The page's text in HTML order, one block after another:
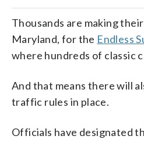
Thousands are making
Maryland, for the Endless
where hundreds of classic
And that means there will
traffic rules in place.
Officials have designated